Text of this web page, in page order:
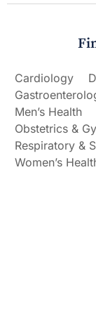
Cardiology
Men’s Health
Obstetrics &
Respiratory &
Women’s